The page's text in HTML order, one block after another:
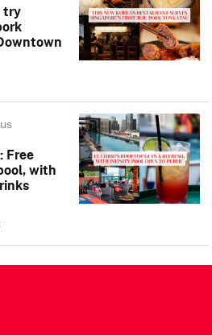
try
Free
with